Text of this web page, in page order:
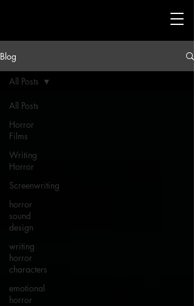
Blog
All Posts
Horror
Films
Writing
Horror
Screenwriting
horror
sound
design
writing
horror
characters
emotional
horror
All Posts